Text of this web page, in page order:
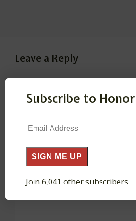
Leave a Reply
fields are marked *
Comment*
Subscribe to
Email
Address
SIGN ME UP
Join 6,041 other subscribers